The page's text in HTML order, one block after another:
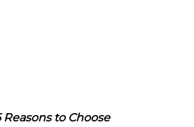
Reasons to Choose